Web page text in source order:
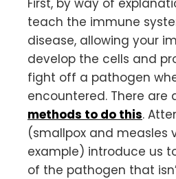
teach the immune
disease, allowing your
develop the cells and
fight off a pathogen
encountered. There are
methods to do this.
(smallpox and measles
example) introduce us
of the pathogen that